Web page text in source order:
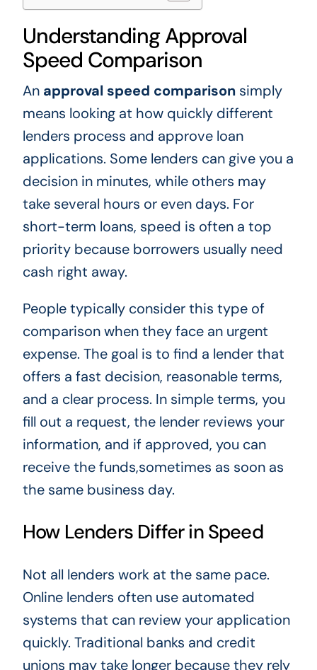
Understanding Approval
Speed Comparison
An approval speed comparisonsimply
means looking at how quickly different
lenders process and approve loan
applications. Some lenders can give you a
decision in minutes, while others may
take several hours or even days. For
short-term loans, speed is often a top
priority because borrowers usually need
cash right away.
People typically consider this type of
comparison when they face an urgent
expense. The goal is to find a lender that
offers a fast decision, reasonable terms,
and a clear process. In simple terms, you
fill out a request, the lender reviews your
information, and if approved, you can
receive the funds,sometimes as soon as
the same business day.
How Lenders Differ in Speed
Not all lenders work at the same pace.
Online lenders often use automated
systems that can review your application
quickly. Traditional banks and credit
unions may take longer because they rely